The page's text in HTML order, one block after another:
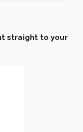
straight to your